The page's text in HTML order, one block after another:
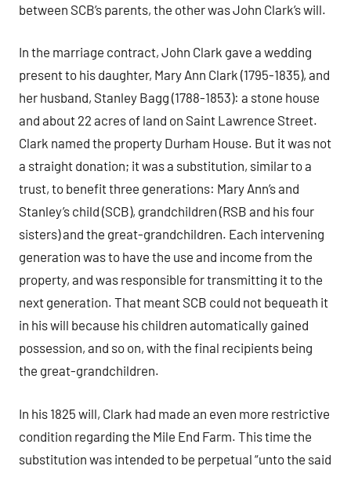
between SCB’s parents, the other was John Clark’s will.
In the marriage contract, John Clark gave a wedding
present to his daughter, Mary Ann Clark (1795-1835), and
her husband, Stanley Bagg (1788-1853): a stone house
and about 22 acres of land on Saint Lawrence Street.
Clark named the property Durham House. But it was not
a straight donation; it was a substitution, similar to a
trust, to benefit three generations: Mary Ann’s and
Stanley’s child (SCB), grandchildren (RSB and his four
sisters) and the great-grandchildren. Each intervening
generation was to have the use and income from the
property, and was responsible for transmitting it to the
next generation. That meant SCB could not bequeath it
in his will because his children automatically gained
possession, and so on, with the final recipients being
the great-grandchildren.
In his 1825 will, Clark had made an even more restrictive
condition regarding the Mile End Farm. This time the
substitution was intended to be perpetual “unto the said